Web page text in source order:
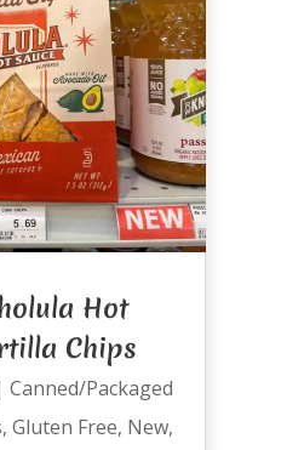
Hot
Chips
Canned/Packaged
, Gluten Free, New,